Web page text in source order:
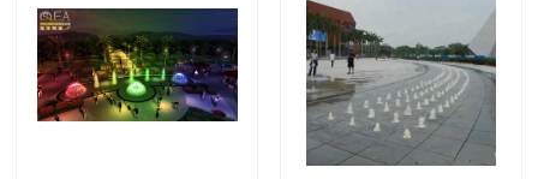
Floating Fountain
Lake Fountains